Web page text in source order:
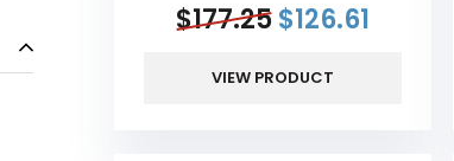
$177.25 $126.61
VIEW PRODUCT